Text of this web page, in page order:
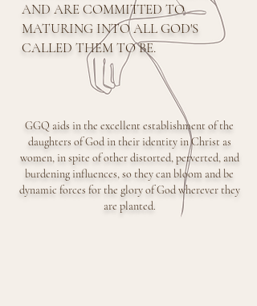
AND ARE COMMITTED TO
MATURING INTO ALL GOD'S
CALLED THEM TO BE.
GGQ aids in the excellent establishment of the
daughters of God in their identity in Christ as
women, in spite of other distorted, perverted, and
burdening influences, so they can bloom and be
dynamic forces for the glory of God wherever they
are planted.